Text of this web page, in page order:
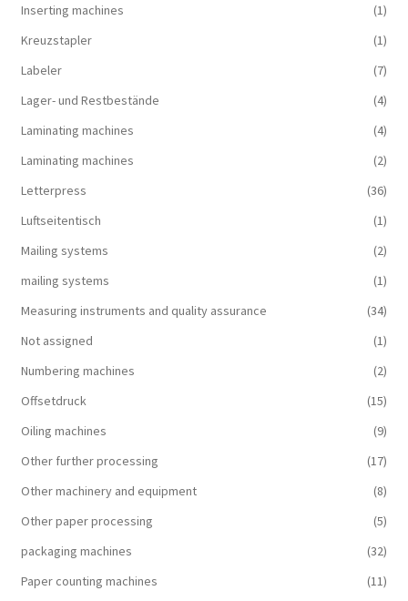
Inserting machines
(1)
Kreuzstapler
(1)
Labeler
(7)
Lager- und Restbestände
(4)
Laminating machines
(4)
Laminating machines
(2)
Letterpress
(36)
Luftseitentisch
(1)
Mailing systems
(2)
mailing systems
(1)
Measuring instruments and quality assurance
(34)
Not assigned
(1)
Numbering machines
(2)
Offsetdruck
(15)
Oiling machines
(9)
Other further processing
(17)
Other machinery and equipment
(8)
Other paper processing
(5)
packaging machines
(32)
Paper counting machines
(11)